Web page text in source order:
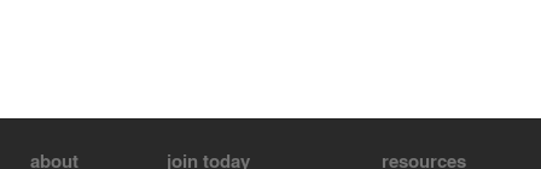
about join today resources